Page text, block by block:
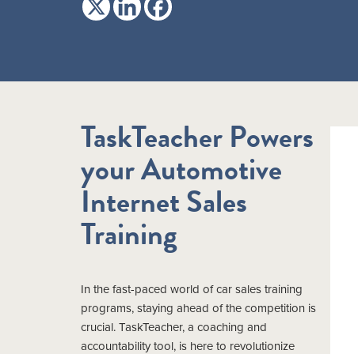
TaskTeacher Powers
your Automotive
Internet Sales
Training
In the fast-paced world of car sales training
programs, staying ahead of the competition is
crucial. TaskTeacher, a coaching and
accountability tool, is here to revolutionize